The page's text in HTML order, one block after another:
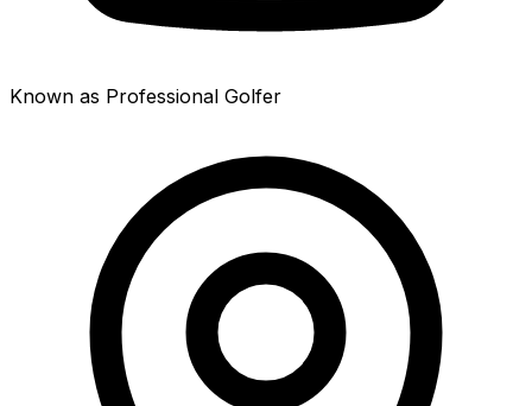
Known as Professional Golfer